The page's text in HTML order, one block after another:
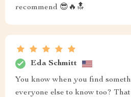
recommend 😎🔥🔝
Eda Schmitt
You know when you find
everyone else to know too?